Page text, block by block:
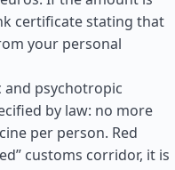
certificate stating that
your personal
and psychotropic
by law: no more
per person. Red
customs corridor, it is